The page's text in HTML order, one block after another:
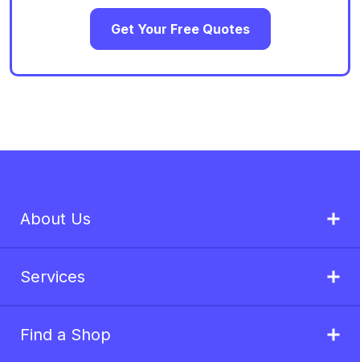
Get Your Free Quotes
About Us
Services
Find a Shop